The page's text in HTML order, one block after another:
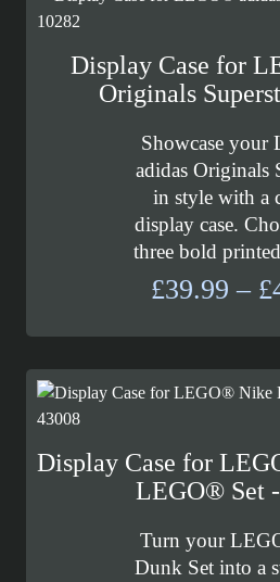
Display Case for
Originals
Showcase
adidas Originals
in style with a
display case.
three bold
£39.99 – £
Display Case for
LEGO® Set
Turn your
Dunk Set into a